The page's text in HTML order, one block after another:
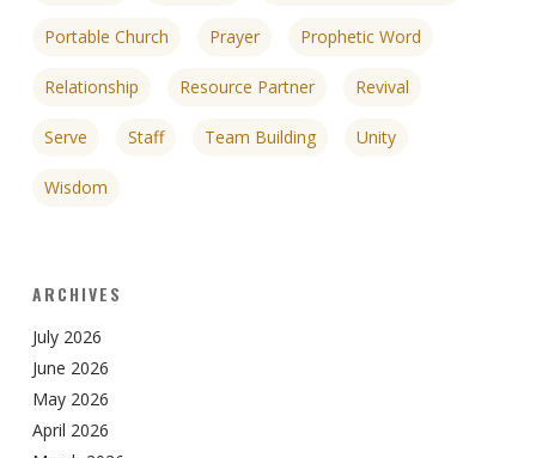
Portable Church Prayer Prophetic Word
Relationship Resource Partner Revival
Serve Staff Team Building Unity
Wisdom
ARCHIVES
July 2026
June 2026
May 2026
April 2026